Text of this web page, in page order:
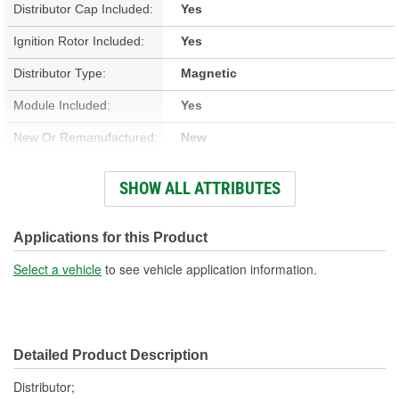
Distributor Cap Included: Yes
Ignition Rotor Included: Yes
Distributor Type: Magnetic
Module Included: Yes
New Or Remanufactured: New
Computer Controlled
Overall Length (mm): 174mm
Shaft Length (in): 4-1/2 Inch
Integrated Ignition Coil: Yes
Distributor Cap
SHOW ALL ATTRIBUTES
Applications for this Product
Select a vehicle to see vehicle application information.
Detailed Product Description
Distributor;